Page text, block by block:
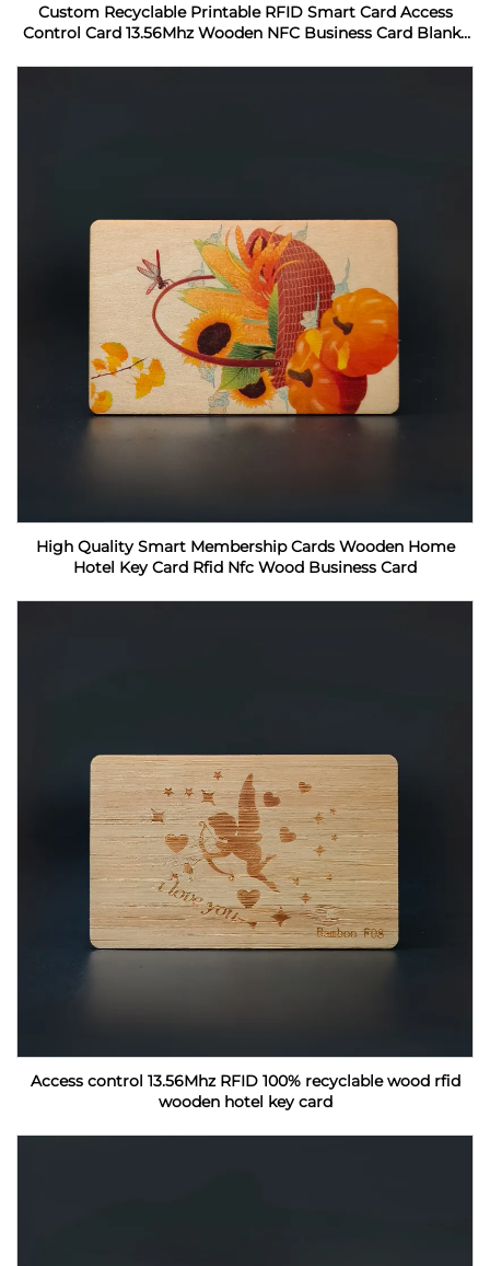
Custom Recyclable Printable RFID Smart Card Access
Control Card 13.56Mhz Wooden NFC Business Card Blanks
High Quality Smart Membership Cards Wooden Home
Hotel Key Card Rfid Nfc Wood Business Card
Access control 13.56Mhz RFID 100% recyclable wood rfid
wooden hotel key card